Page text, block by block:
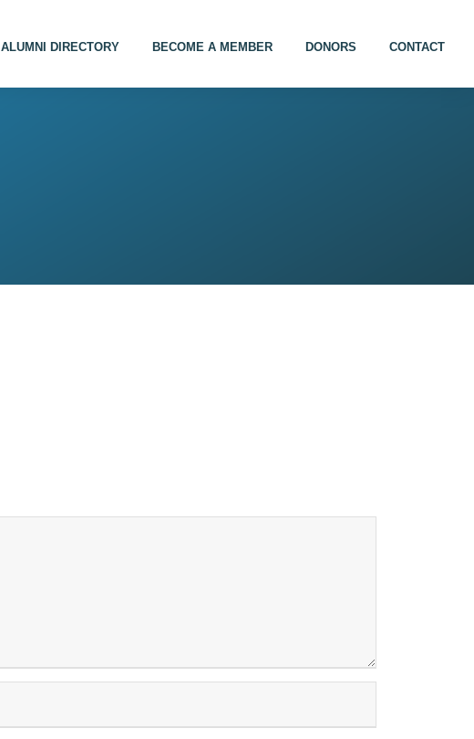
ALUMNI DIRECTORY BECOME A MEMBER DONORS CONTACT